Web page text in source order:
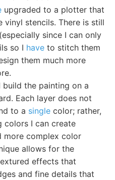
upgraded to a plotter that
vinyl stencils. There is still
since I can only
so I have to stitch them
them much more
build the painting on a
Each layer does not
to a single color; rather,
colors I can create
more complex color
allows for the
effects that
and fine details that